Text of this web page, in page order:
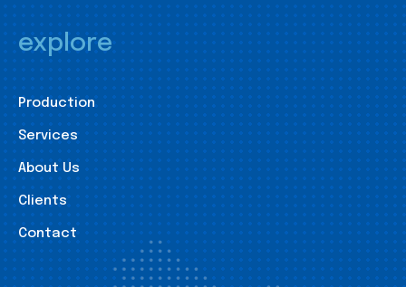
explore
Production
Services
About Us
Clients
Contact